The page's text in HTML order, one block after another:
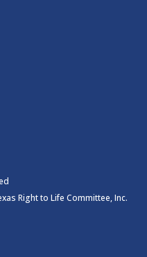
Right to Life Committee, Inc.